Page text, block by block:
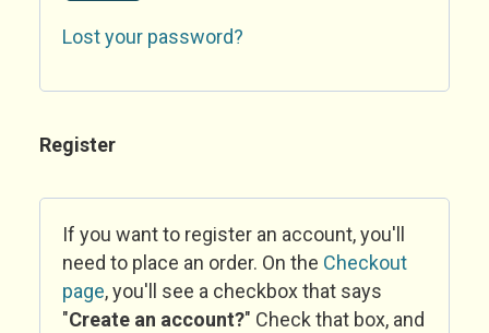
Lost your password?
Register
If you want to register an account, you'll
need to place an order. On the Checkout
page, you'll see a checkbox that says
"Create an account?" Check that box, and